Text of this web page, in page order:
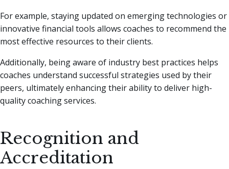
For example, staying updated on emerging technologies or
innovative financial tools allows coaches to recommend the
most effective resources to their clients.
Additionally, being aware of industry best practices helps
coaches understand successful strategies used by their
peers, ultimately enhancing their ability to deliver high-
quality coaching services.
Recognition and
Accreditation